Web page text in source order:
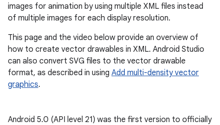
images for animation by using multiple XML files instead
of multiple images for each display resolution.
This page and the video below provide an overview of
how to create vector drawables in XML. Android Studio
can also convert SVG files to the vector drawable
format, as described in using Add multi-density vector
graphics.
Android 5.0 (API level 21) was the first version to officially